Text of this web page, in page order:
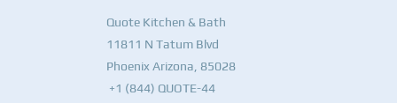
Quote Kitchen & Bath
11811 N Tatum Blvd
Phoenix Arizona, 85028
+1 (844) QUOTE-44